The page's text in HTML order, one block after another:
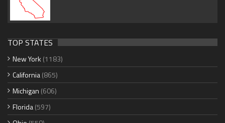
TOP STATES
New York (1183)
California(865)
Michigan (606)
Florida(597)